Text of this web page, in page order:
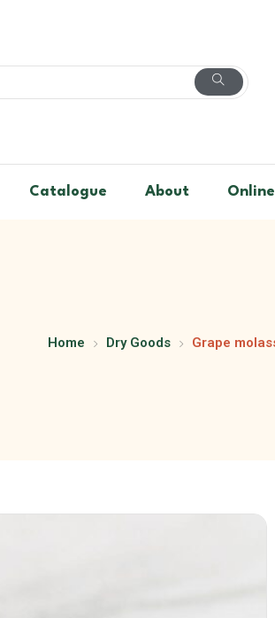
Catalogue About
Home Dry Goods Grape